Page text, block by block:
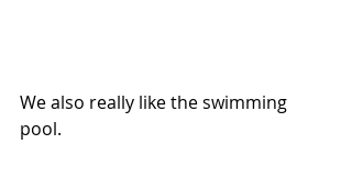
We also really like the swimming
pool.